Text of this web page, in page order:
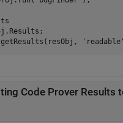
getResults(resObj,
'readable'
Code Prover Results